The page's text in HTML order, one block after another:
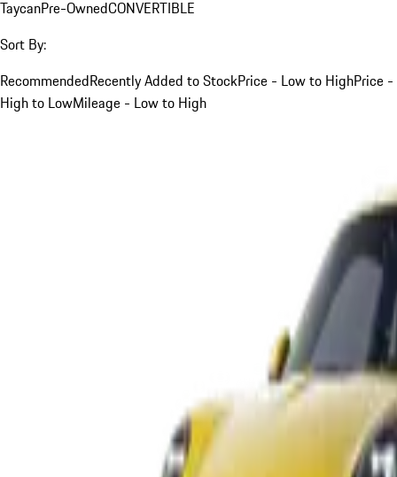
TaycanPre-OwnedCONVERTIBLE
Sort By:
RecommendedRecently Added to StockPrice - Low to HighPrice -
High to LowMileage - Low to High